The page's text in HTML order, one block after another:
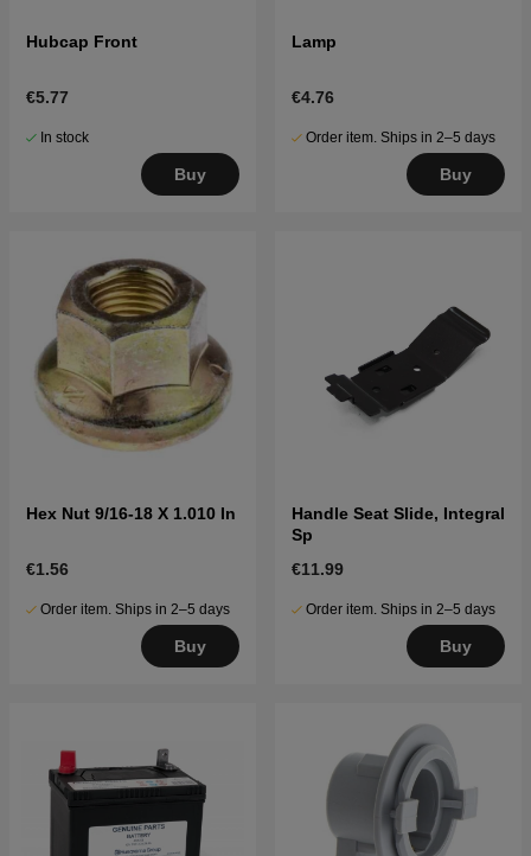
Hubcap Front
€5.77
In stock
Buy
Lamp
€4.76
Order item. Ships in 2–5 days
Buy
Hex Nut 9/16-18 X 1.010 In
€1.56
Order item. Ships in 2–5 days
Buy
Handle Seat Slide, Integral
Sp
€11.99
Order item. Ships in 2–5 days
Buy